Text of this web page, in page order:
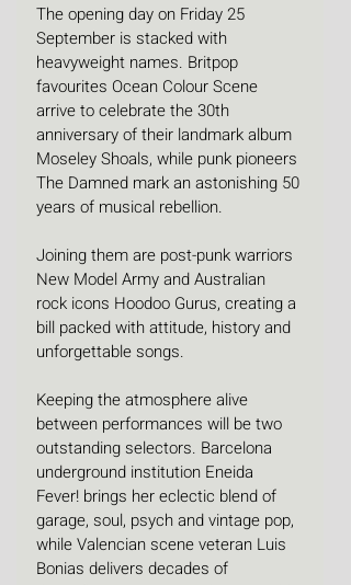
The opening day on Friday 25
September is stacked with
heavyweight names. Britpop
favourites Ocean Colour Scene
arrive to celebrate the 30th
anniversary of their landmark album
Moseley Shoals, while punk pioneers
The Damned mark an astonishing 50
years of musical rebellion.
Joining them are post-punk warriors
New Model Army and Australian
rock icons Hoodoo Gurus, creating a
bill packed with attitude, history and
unforgettable songs.
Keeping the atmosphere alive
between performances will be two
outstanding selectors. Barcelona
underground institution Eneida
Fever! brings her eclectic blend of
garage, soul, psych and vintage pop,
while Valencian scene veteran Luis
Bonias delivers decades of